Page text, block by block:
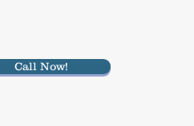
Call Now!